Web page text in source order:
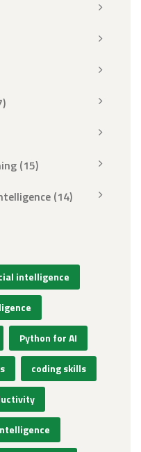
(15)
(14)
intelligence
Python for AI
coding skills